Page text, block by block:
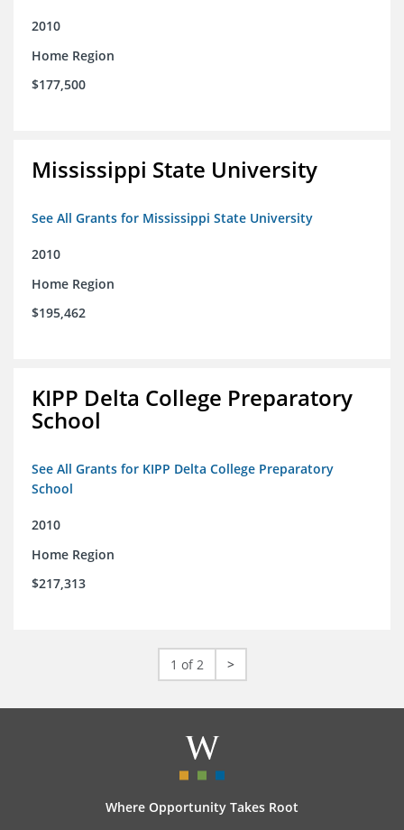
2010
Home Region
$177,500
Mississippi State University
See All Grants for Mississippi State University
2010
Home Region
$195,462
KIPP Delta College Preparatory
School
See All Grants for KIPP Delta College Preparatory
School
2010
Home Region
$217,313
1 of 2 >
Where Opportunity Takes Root